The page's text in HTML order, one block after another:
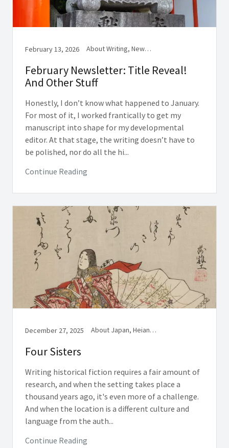
February 13, 2026 About Writing, Newsletter, Reading
February Newsletter: Title Reveal!
And Other Stuff
Honestly, I don’t know what happened to January.
For most of it, I worked frantically to get my
manuscript into shape for my developmental
editor. At that stage, the writing doesn’t have to
be polished, nor do all the hi...
Continue Reading
December 27, 2025 About Japan, Heian History, Women in Medieval Japan
Four Sisters
Writing historical fiction requires a fair amount of
research, and when the setting takes place a
thousand years ago, it's even more of a challenge.
And when the location is a different culture and
language from the auth...
Continue Reading